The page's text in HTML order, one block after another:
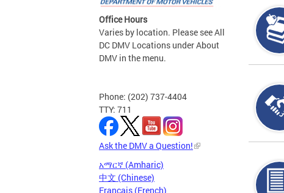
Office Hours
Varies by location. Please see All
DC DMV Locations under About
DMV in the menu.
Phone: (202) 737-4404
TTY: 711
Ask the DMV a Question!
አማርኛ (Amharic)
中文 (Chinese)
Français (French)